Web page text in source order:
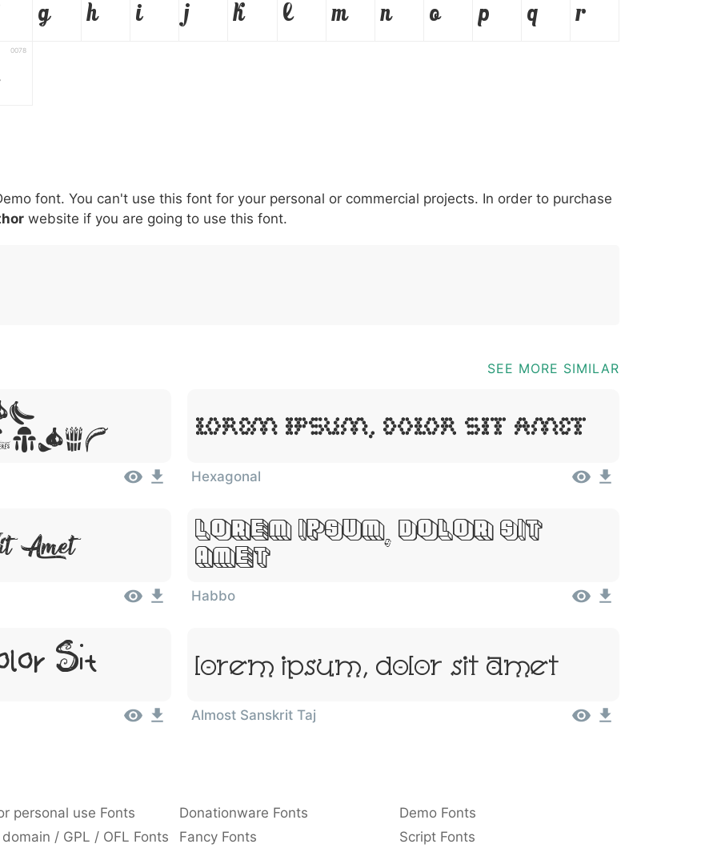
g h i j k l m n o p q r
0078
007c \ 005c
\
^ 005e
^
! 0021
!
. 002e
.
: 003a
:
, 002c
,
; 003b @ 0040 [ 005b 005d _ 005f { 007b
font. You can't use this font for your personal or commercial projects. In order to purchase
website if you are going to use this font.
SEE MORE SIMILAR
Lorem Ipsum, Dolor Sit Amet
Hexagonal
Amet
Lorem Ipsum, Dolor Sit
Amet
Habbo
Sit Lorem Ipsum, Dolor Sit Amet
Almost Sanskrit Taj
personal use Fonts Donationware Fonts
Demo Fonts
/ GPL / OFL Fonts Fancy Fonts Script Fonts